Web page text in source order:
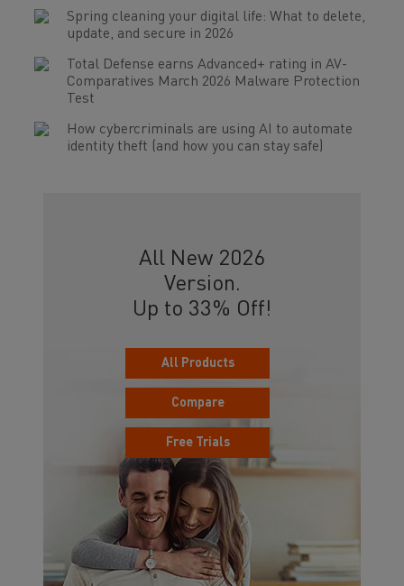
Spring cleaning your digital life: What to delete,
update, and secure in 2026
Total Defense earns Advanced+ rating in AV-
Comparatives March 2026 Malware Protection
Test
How cybercriminals are using AI to automate
identity theft (and how you can stay safe)
All New 2026
Version.
Up to 33% Off!
All Products
Compare
Free Trials